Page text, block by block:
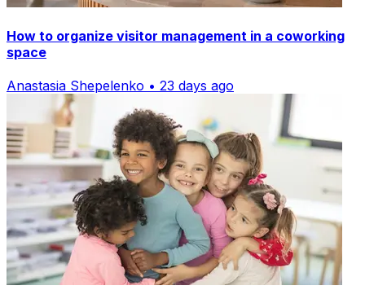
How to organize visitor management in a coworking
space
Anastasia Shepelenko • 23 days ago